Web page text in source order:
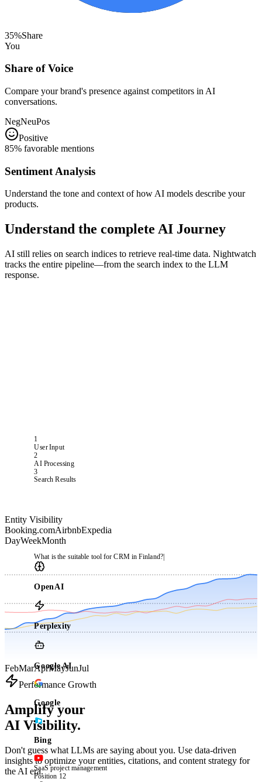
35%Share
You
Share of Voice
Compare your brand's presence against competitors in AI
conversations.
NegNeuPos
Positive
85% favorable mentions
Sentiment Analysis
Understand the tone and context of how AI models describe your
products.
Understand the complete AI Journey
AI still relies on search indices to retrieve real-time data. Nightwatch
tracks the entire pipeline—from the search index to the LLM
response.
1
User Input
2
AI Processing
3
Search Results
What is the suitable tool for CRM in Finland?
OpenAI
Perplexity
Google AI
Google
Bing
SaaS project management
Position 12
Entity Visibility
Booking.comAirbnbExpedia
DayWeekMonth
FebMarAprMayJunJul
Performance Growth
Amplify your
AI Visibility.
Don't guess what LLMs are saying about you. Use data-driven
insights to optimize your entities, citations, and content strategy for
the AI era.